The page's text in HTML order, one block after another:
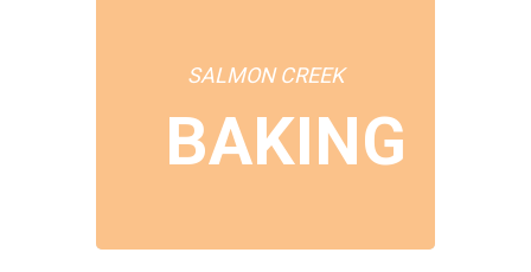
SALMON CREEK
BAKING